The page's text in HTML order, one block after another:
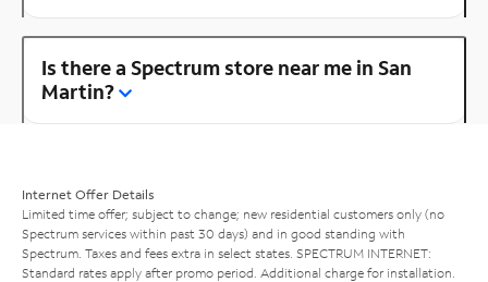
Is there a Spectrum store near me in San
Martin?
Internet Offer Details
Limited time offer; subject to change; new residential customers only (no
Spectrum services within past 30 days) and in good standing with
Spectrum. Taxes and fees extra in select states. SPECTRUM INTERNET:
Standard rates apply after promo period. Additional charge for installation.